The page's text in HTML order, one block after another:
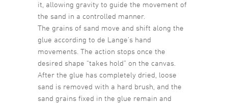
it, allowing gravity to guide the movement of
the sand in a controlled manner.
The grains of sand move and shift along the
glue according to de Lange’s hand
movements. The action stops once the
desired shape “takes hold” on the canvas.
After the glue has completely dried, loose
sand is removed with a hard brush, and the
sand grains fixed in the glue remain and